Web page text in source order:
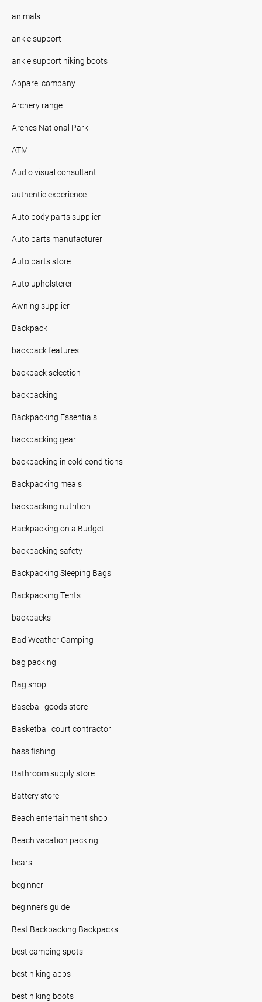
animals
ankle support
ankle support hiking boots
Apparel company
Archery range
Arches National Park
ATM
Audio visual consultant
authentic experience
Auto body parts supplier
Auto parts manufacturer
Auto parts store
Auto upholsterer
Awning supplier
Backpack
backpack features
backpack selection
backpacking
Backpacking Essentials
backpacking gear
backpacking in cold conditions
Backpacking meals
backpacking nutrition
Backpacking on a Budget
backpacking safety
Backpacking Sleeping Bags
Backpacking Tents
backpacks
Bad Weather Camping
bag packing
Bag shop
Baseball goods store
Basketball court contractor
bass fishing
Bathroom supply store
Battery store
Beach entertainment shop
Beach vacation packing
bears
beginner
beginner's guide
Best Backpacking Backpacks
best camping spots
best hiking apps
best hiking boots